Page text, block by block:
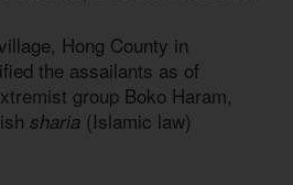
Hong County in
the assailants as of
group Boko Haram,
sharia (Islamic law)